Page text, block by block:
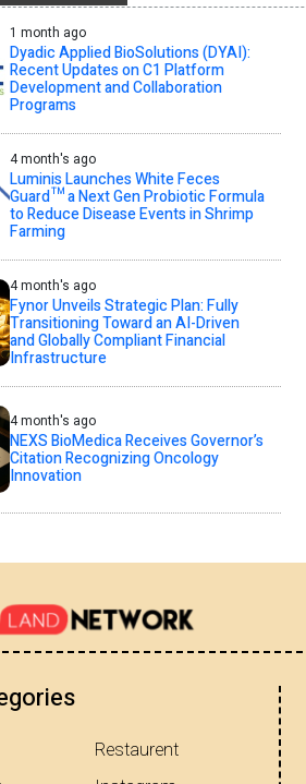
1 month ago
Dyadic Applied BioSolutions (DYAI):
Recent Updates on C1 Platform
Development and Collaboration
Programs
4 month's ago
Luminis Launches White Feces
Guard™ a Next Gen Probiotic Formula
to Reduce Disease Events in Shrimp
Farming
4 month's ago
Fynor Unveils Strategic Plan: Fully
Transitioning Toward an AI-Driven
and Globally Compliant Financial
Infrastructure
4 month's ago
NEXS BioMedica Receives Governor’s
Citation Recognizing Oncology
Innovation
Restaurent